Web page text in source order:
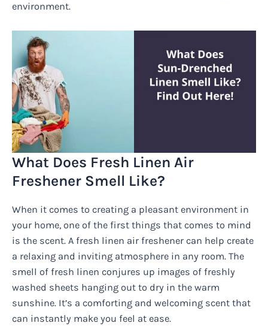
environment.
What Does Fresh Linen Air
Freshener Smell Like?
When it comes to creating a pleasant environment in
your home, one of the first things that comes to mind
is the scent. A fresh linen air freshener can help create
a relaxing and inviting atmosphere in any room. The
smell of fresh linen conjures up images of freshly
washed sheets hanging out to dry in the warm
sunshine. It’s a comforting and welcoming scent that
can instantly make you feel at ease.